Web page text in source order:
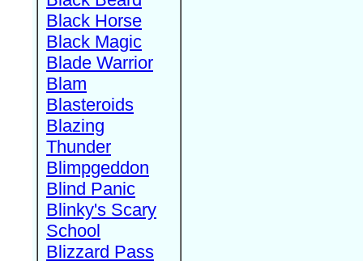
Black Horse
Black Magic
Blade Warrior
Blam
Blasteroids
Blazing
Thunder
Blimpgeddon
Blind Panic
Blinky's Scary
School
Blizzard Pass